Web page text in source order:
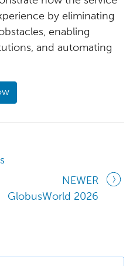
by eliminating
enabling
and automating
NEWER
GlobusWorld 2026